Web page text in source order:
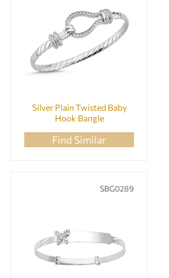
Silver Plain Twisted Baby
Hook Bangle
Find Similar
SBG0289